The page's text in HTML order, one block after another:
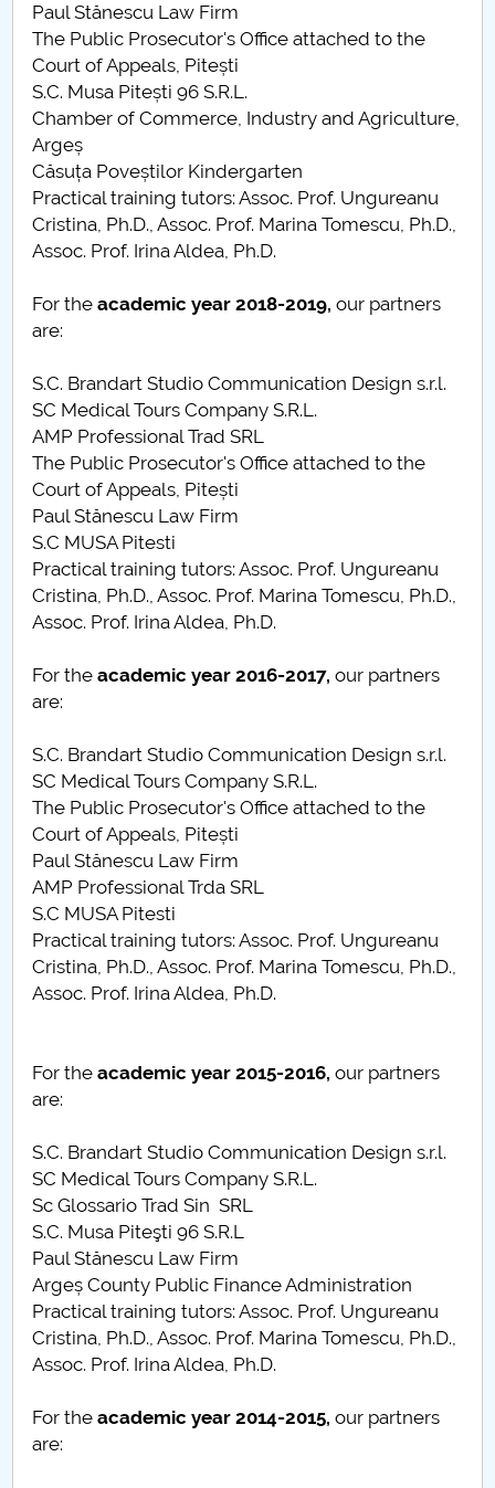
Paul Stănescu Law Firm
The Public Prosecutor's Office attached to the
Court of Appeals, Pitești
S.C. Musa Pitești 96 S.R.L.
Chamber of Commerce, Industry and Agriculture,
Argeș
Căsuța Poveștilor Kindergarten
Practical training tutors: Assoc. Prof. Ungureanu
Cristina, Ph.D., Assoc. Prof. Marina Tomescu, Ph.D.,
Assoc. Prof. Irina Aldea, Ph.D.
For theacademic year 2018-2019, our partners
are:
S.C. Brandart Studio Communication Design s.r.l.
SC Medical Tours Company S.R.L.
AMP Professional Trad SRL
The Public Prosecutor's Office attached to the
Court of Appeals, Pitești
Paul Stănescu Law Firm
S.C MUSA Pitesti
Practical training tutors: Assoc. Prof. Ungureanu
Cristina, Ph.D., Assoc. Prof. Marina Tomescu, Ph.D.,
Assoc. Prof. Irina Aldea, Ph.D.
For theacademic year 2016-2017, our partners
are:
S.C. Brandart Studio Communication Design s.r.l.
SC Medical Tours Company S.R.L.
The Public Prosecutor's Office attached to the
Court of Appeals, Pitești
Paul Stănescu Law Firm
AMP Professional Trda SRL
S.C MUSA Pitesti
Practical training tutors: Assoc. Prof. Ungureanu
Cristina, Ph.D., Assoc. Prof. Marina Tomescu, Ph.D.,
Assoc. Prof. Irina Aldea, Ph.D.
For theacademic year 2015-2016, our partners
are:
S.C. Brandart Studio Communication Design s.r.l.
SC Medical Tours Company S.R.L.
Sc Glossario Trad Sin SRL
S.C. Musa Piteşti 96 S.R.L
Paul Stănescu Law Firm
Argeș County Public Finance Administration
Practical training tutors: Assoc. Prof. Ungureanu
Cristina, Ph.D., Assoc. Prof. Marina Tomescu, Ph.D.,
Assoc. Prof. Irina Aldea, Ph.D.
For theacademic year 2014-2015, our partners
are: